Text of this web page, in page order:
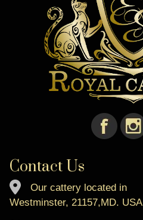
Contact Us
Our cattery located in
Westminster, 21157,MD. USA